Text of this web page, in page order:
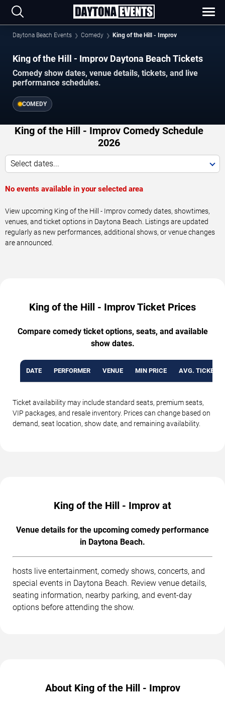
Daytona Beach Events Comedy King of the Hill - Improv
King of the Hill - Improv Daytona Beach Tickets
Comedy show dates, venue details, tickets, and live
performance schedules.
COMEDY
King of the Hill - Improv Comedy Schedule
2026
Select dates...
No events available in your selected area
View upcoming King of the Hill - Improv comedy dates, showtimes,
venues, and ticket options in Daytona Beach. Listings are updated
regularly as new performances, additional shows, or venue changes
are announced.
King of the Hill - Improv Ticket Prices
Compare comedy ticket options, seats, and available
show dates.
DATE PERFORMER VENUE MIN PRICE AVG. TICKET
Ticket availability may include standard seats, premium seats,
VIP packages, and resale inventory. Prices can change based on
demand, seat location, show date, and remaining availability.
King of the Hill - Improv at
Venue details for the upcoming comedy performance
in Daytona Beach.
hosts live entertainment, comedy shows, concerts, and
special events in Daytona Beach. Review venue details,
seating information, nearby parking, and event-day
options before attending the show.
About King of the Hill - Improv